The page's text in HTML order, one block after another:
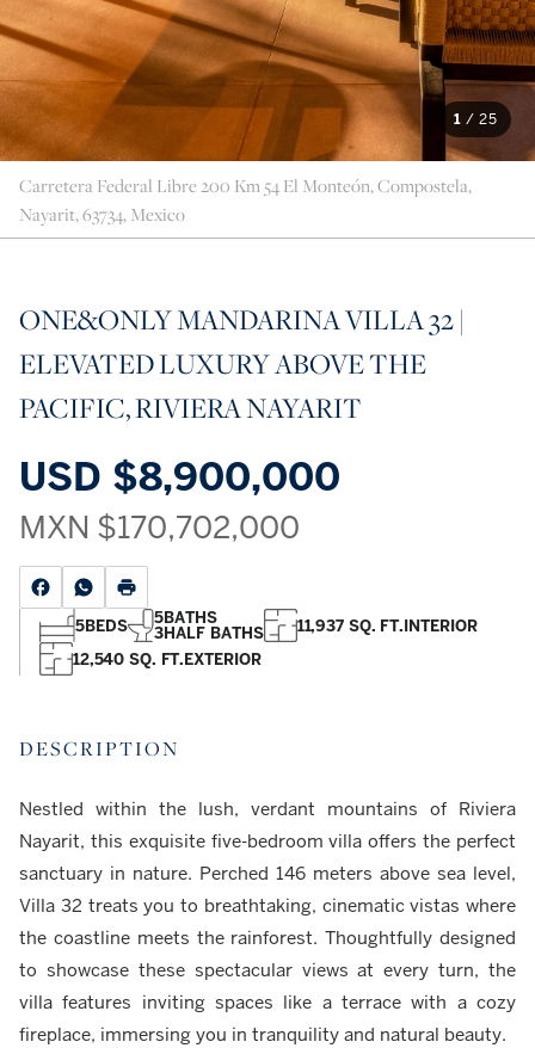
1 / 25
Carretera Federal Libre 200 Km 54 El Monteón, Compostela,
Nayarit, 63734, Mexico
ONE&ONLY MANDARINA VILLA 32 |
ELEVATED LUXURY ABOVE THE
PACIFIC, RIVIERA NAYARIT
USD $8,900,000
MXN $170,702,000
5BEDS 5BATHS
3HALF BATHS 11,937 SQ. FT.INTERIOR
12,540 SQ. FT.EXTERIOR
DESCRIPTION
Nestled within the lush, verdant mountains of Riviera
Nayarit, this exquisite five-bedroom villa offers the perfect
sanctuary in nature. Perched 146 meters above sea level,
Villa 32 treats you to breathtaking, cinematic vistas where
the coastline meets the rainforest. Thoughtfully designed
to showcase these spectacular views at every turn, the
villa features inviting spaces like a terrace with a cozy
fireplace, immersing you in tranquility and natural beauty.